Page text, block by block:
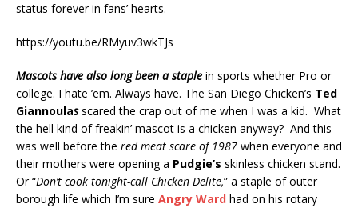
status forever in fans’ hearts.
https://youtu.be/RMyuv3wkTJs
Mascots have also long been a staple in sports whether Pro or
college. I hate ’em. Always have. The San Diego Chicken’s Ted
Giannoulasscared the crap out of me when I was a kid. What
the hell kind of freakin’ mascot is a chicken anyway? And this
was well before the red meat scare of 1987 when everyone and
their mothers were opening a Pudgie’s skinless chicken stand.
Or “Don’t cook tonight-call Chicken Delite,” a staple of outer
borough life which I’m sure Angry Ward had on his rotary